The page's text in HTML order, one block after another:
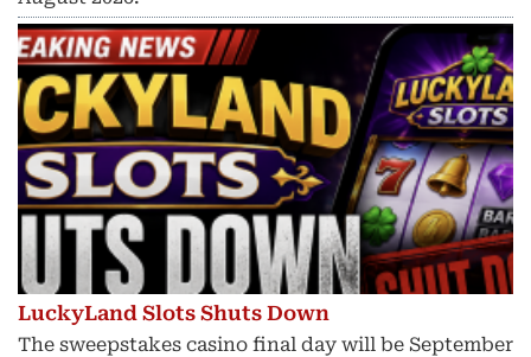
LuckyLand Slots Shuts Down
The sweepstakes casino final day will be September